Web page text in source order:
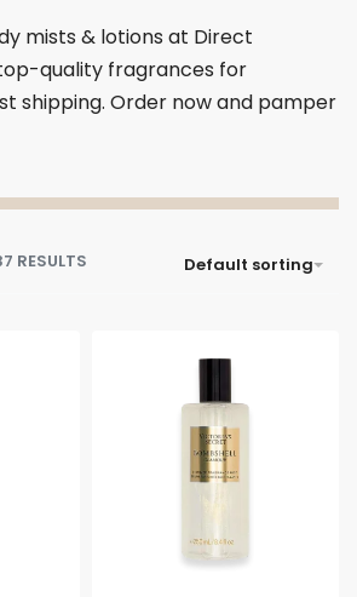
mists & lotions at Direct
quality fragrances for
shipping. Order now and pamper
RESULTS Default sorting